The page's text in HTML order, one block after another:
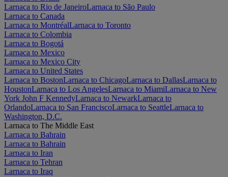
Larnaca to Rio de JaneiroLarnaca to São Paulo
Larnaca to Canada
Larnaca to MontréalLarnaca to Toronto
Larnaca to Colombia
Larnaca to Bogotá
Larnaca to Mexico
Larnaca to Mexico City
Larnaca to United States
Larnaca to BostonLarnaca to ChicagoLarnaca to DallasLarnaca to
HoustonLarnaca to Los AngelesLarnaca to MiamiLarnaca to New
York John F KennedyLarnaca to NewarkLarnaca to
OrlandoLarnaca to San FranciscoLarnaca to SeattleLarnaca to
Washington, D.C.
Larnaca to The Middle East
Larnaca to Bahrain
Larnaca to Bahrain
Larnaca to Iran
Larnaca to Tehran
Larnaca to Iraq